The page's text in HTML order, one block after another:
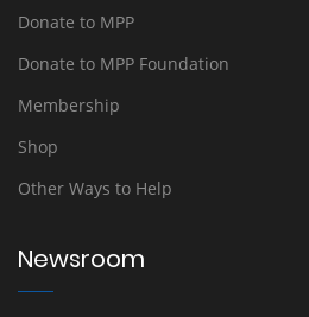
Donate to MPP
Donate to MPP Foundation
Membership
Shop
Other Ways to Help
Newsroom